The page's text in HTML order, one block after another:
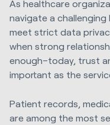
As healthcare
navigate a challenging
meet strict data
when strong
enough–today, trust
important as the
Patient records,
are among the most